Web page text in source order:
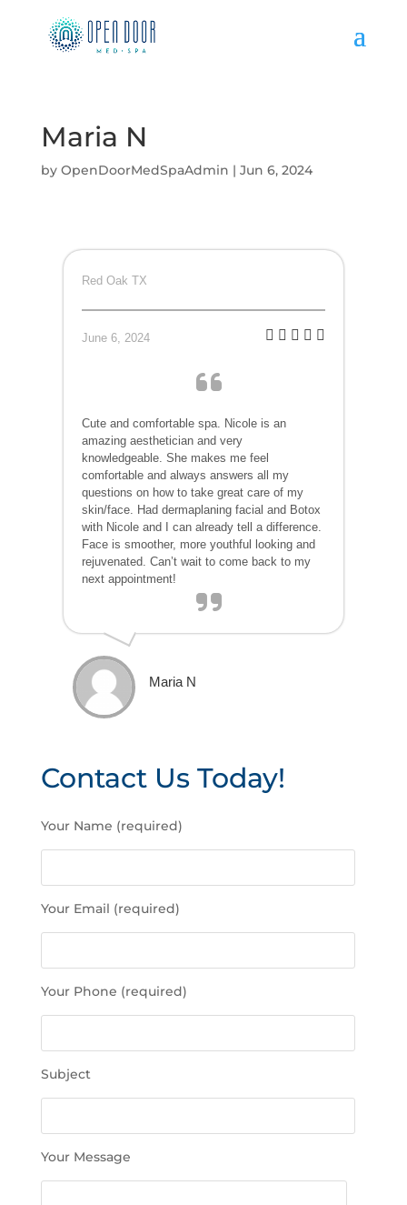
Maria N
by OpenDoorMedSpaAdmin | Jun 6, 2024
Red Oak TX
June 6, 2024
Cute and comfortable spa. Nicole is an
amazing aesthetician and very
knowledgeable. She makes me feel
comfortable and always answers all my
questions on how to take great care of my
skin/face. Had dermaplaning facial and Botox
with Nicole and I can already tell a difference.
Face is smoother, more youthful looking and
rejuvenated. Can’t wait to come back to my
next appointment!
Maria N
Contact Us Today!
l
e
e
l
v
e
i
s
Your Name (required)
Your Email (required)
Your Phone (required)
Subject
Your Message